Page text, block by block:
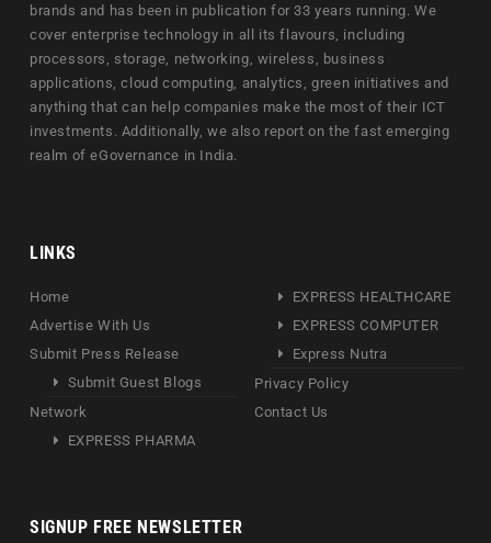
brands and has been in publication for 33 years running. We
cover enterprise technology in all its flavours, including
processors, storage, networking, wireless, business
applications, cloud computing, analytics, green initiatives and
anything that can help companies make the most of their ICT
investments. Additionally, we also report on the fast emerging
realm of eGovernance in India.
LINKS
Home
Advertise With Us
Submit Press Release
Submit Guest Blogs
Network
EXPRESS PHARMA
EXPRESS HEALTHCARE
EXPRESS COMPUTER
Express Nutra
Privacy Policy
Contact Us
SIGNUP FREE NEWSLETTER